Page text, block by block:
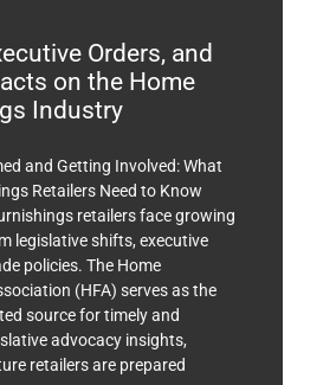
Orders, and
on the Home
Industry
and Getting Involved: What
Retailers Need to Know
retailers face growing
legislative shifts, executive
policies. The Home
(HFA) serves as the
source for timely and
advocacy insights,
retailers are prepared